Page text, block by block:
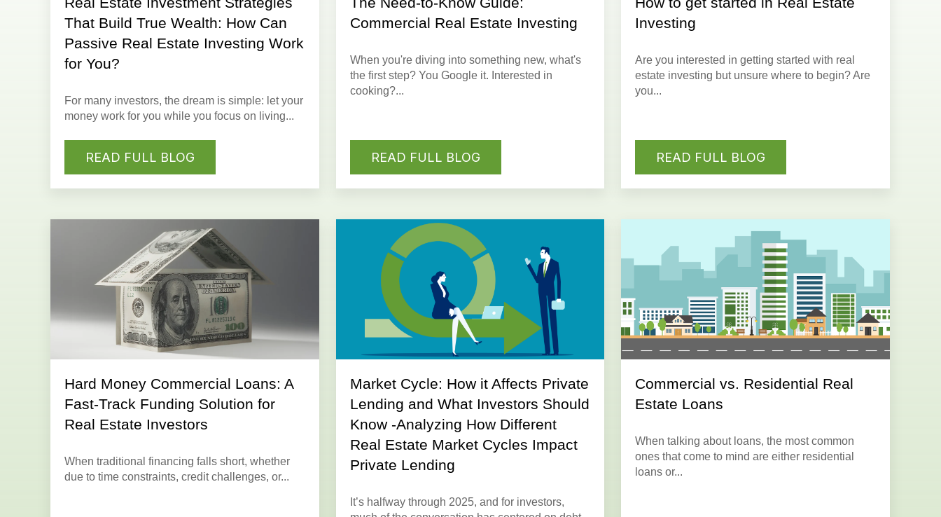
That Build True Wealth: How Can
Passive Real Estate Investing Work
for You?
For many investors, the dream is simple: let your
money work for you while you focus on living...
READ FULL BLOG
Commercial Real Estate Investing
When you're diving into something new, what's
the first step? You Google it. Interested in
cooking?...
READ FULL BLOG
Investing
Are you interested in getting started with real
estate investing but unsure where to begin? Are
you...
READ FULL BLOG
Hard Money Commercial Loans: A
Fast-Track Funding Solution for
Real Estate Investors
When traditional financing falls short, whether
due to time constraints, credit challenges, or...
Market Cycle: How it Affects Private
Lending and What Investors Should
Know -Analyzing How Different
Real Estate Market Cycles Impact
Private Lending
It’s halfway through 2025, and for investors,
Commercial vs. Residential Real
Estate Loans
When talking about loans, the most common
ones that come to mind are either residential
loans or...